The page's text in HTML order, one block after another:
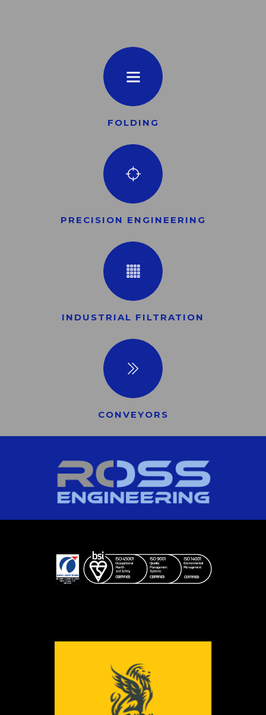
FOLDING
PRECISION ENGINEERING
INDUSTRIAL FILTRATION
CONVEYORS